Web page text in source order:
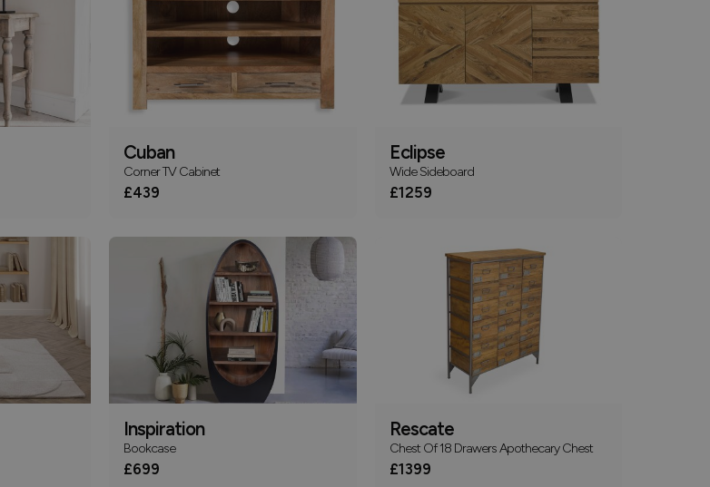
Cuban
Corner TV Cabinet
£439
Eclipse
Wide Sideboard
£1259
Inspiration
Bookcase
£699
Rescate
Chest Of 18 Drawers Apothecary Chest
£1399